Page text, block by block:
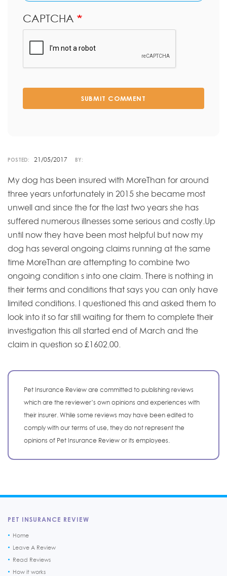
CAPTCHA
SUBMIT COMMENT
POSTED: 21/05/2017 BY:
My dog has been insured with MoreThan for around
three years unfortunately in 2015 she became most
unwell and since the for the last two years she has
suffered numerous illnesses some serious and costly.Up
until now they have been most helpful but now my
dog has several ongoing claims running at the same
time MoreThan are attempting to combine two
ongoing condition s into one claim. There is nothing in
their terms and conditions that says you can only have
limited conditions. I questioned this and asked them to
look into it so far still waiting for them to complete their
investigation this all started end of March and the
claim in question so £1602.00.
Pet Insurance Review are committed to publishing reviews
which are the reviewer’s own opinions and experiences with
their insurer. While some reviews may have been edited to
comply with our terms of use, they do not represent the
opinions of Pet Insurance Review or its employees.
PET INSURANCE REVIEW
Home
Leave A Review
Read Reviews
How it works